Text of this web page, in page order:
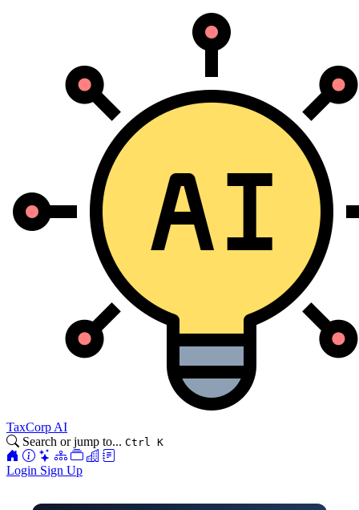
TaxCorp AI
Search or jump to... Ctrl K
Login Sign Up